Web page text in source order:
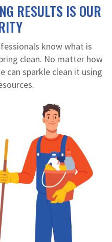
RESULTS IS OUR
know what is
clean. No matter how
can sparkle clean it using